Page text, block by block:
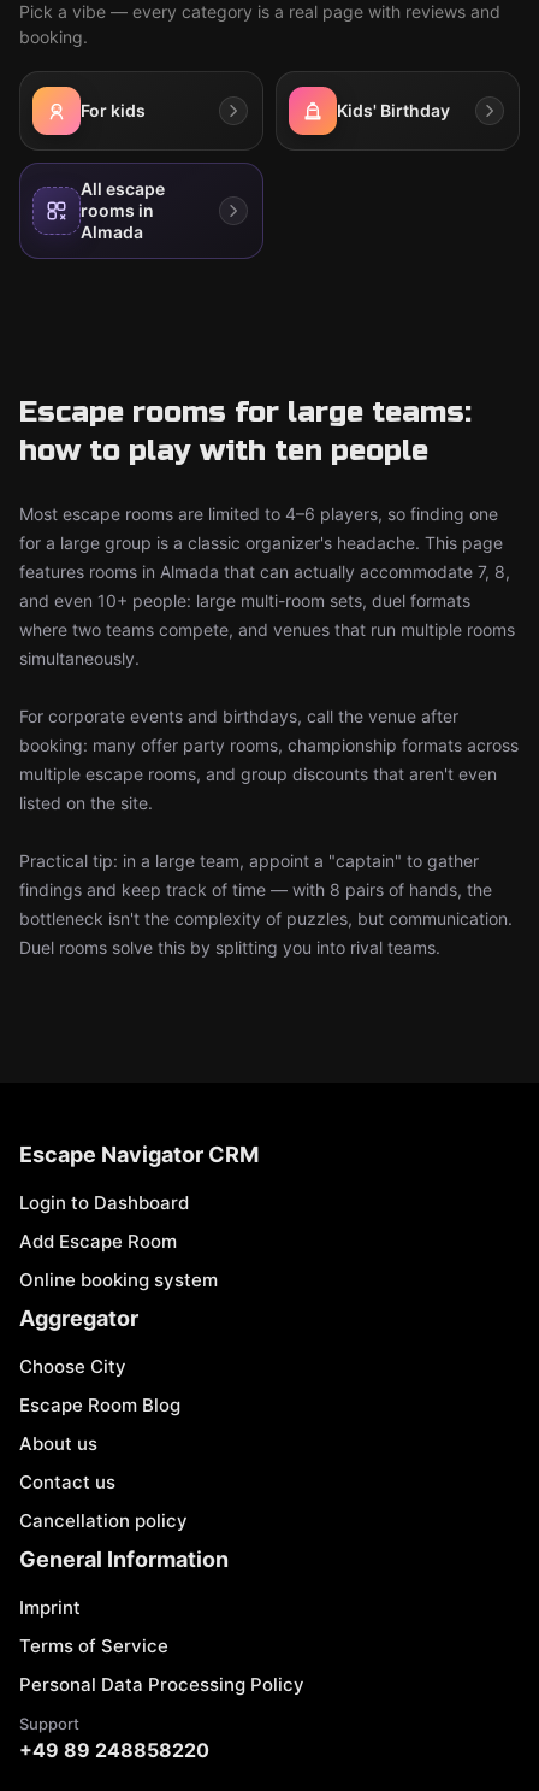
Pick a vibe — every category is a real page with reviews and
booking.
For kids Kids' Birthday
All escape
rooms in
Almada
Escape rooms for large teams:
how to play with ten people
Most escape rooms are limited to 4–6 players, so finding one
for a large group is a classic organizer's headache. This page
features rooms in Almada that can actually accommodate 7, 8,
and even 10+ people: large multi-room sets, duel formats
where two teams compete, and venues that run multiple rooms
simultaneously.
For corporate events and birthdays, call the venue after
booking: many offer party rooms, championship formats across
multiple escape rooms, and group discounts that aren't even
listed on the site.
Practical tip: in a large team, appoint a "captain" to gather
findings and keep track of time — with 8 pairs of hands, the
bottleneck isn't the complexity of puzzles, but communication.
Duel rooms solve this by splitting you into rival teams.
Escape Navigator CRM
Login to Dashboard
Add Escape Room
Online booking system
Aggregator
Choose City
Escape Room Blog
About us
Contact us
Cancellation policy
General Information
Imprint
Terms of Service
Personal Data Processing Policy
Support
+49 89 248858220